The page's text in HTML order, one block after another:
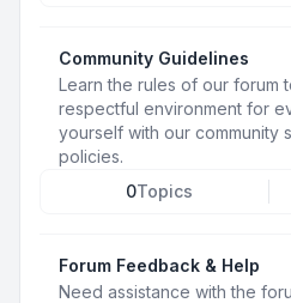
Community Guidelines
Learn the rules of our forum
respectful environment for
yourself with our community
policies.
0Topics
Forum Feedback & Help
Need assistance with the